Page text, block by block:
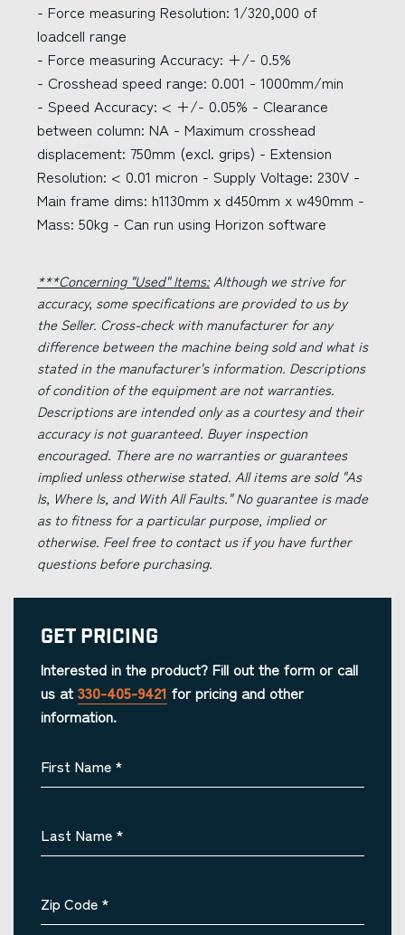
- Force measuring Resolution: 1/320,000 of
loadcell range
- Force measuring Accuracy: +/- 0.5%
- Crosshead speed range: 0.001 - 1000mm/min
- Speed Accuracy: < +/- 0.05% - Clearance
between column: NA - Maximum crosshead
displacement: 750mm (excl. grips) - Extension
Resolution: < 0.01 micron - Supply Voltage: 230V -
Main frame dims: h1130mm x d450mm x w490mm -
Mass: 50kg - Can run using Horizon software
***Concerning "Used" Items:Although we strive for
accuracy, some specifications are provided to us by
the Seller. Cross-check with manufacturer for any
difference between the machine being sold and what is
stated in the manufacturer's information. Descriptions
of condition of the equipment are not warranties.
Descriptions are intended only as a courtesy and their
accuracy is not guaranteed. Buyer inspection
encouraged. There are no warranties or guarantees
implied unless otherwise stated. All items are sold "As
Is, Where Is, and With All Faults." No guarantee is made
as to fitness for a particular purpose, implied or
otherwise. Feel free to contact us if you have further
questions before purchasing.
Get Pricing
Interested in the product? Fill out the form or call
us at 330-405-9421 for pricing and other
information.
First Name *
Last Name *
Zip Code *